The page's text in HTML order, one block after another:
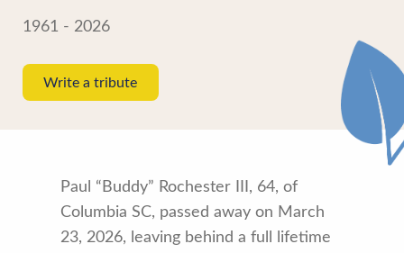
1961 - 2026
Write a tribute
Paul “Buddy” Rochester III, 64, of
Columbia SC, passed away on March
23, 2026, leaving behind a full lifetime